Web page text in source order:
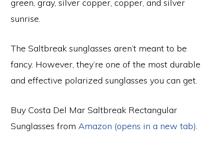
green, gray, silver copper, copper, and silver
sunrise.
The Saltbreak sunglasses aren’t meant to be
fancy. However, they’re one of the most durable
and effective polarized sunglasses you can get.
Buy Costa Del Mar Saltbreak Rectangular
Sunglasses fromAmazon (opens in a new tab).